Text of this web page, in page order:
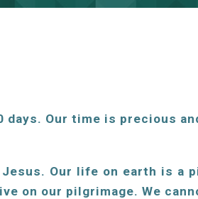
Our time is precious
Our life on earth is a
on our pilgrimage. We